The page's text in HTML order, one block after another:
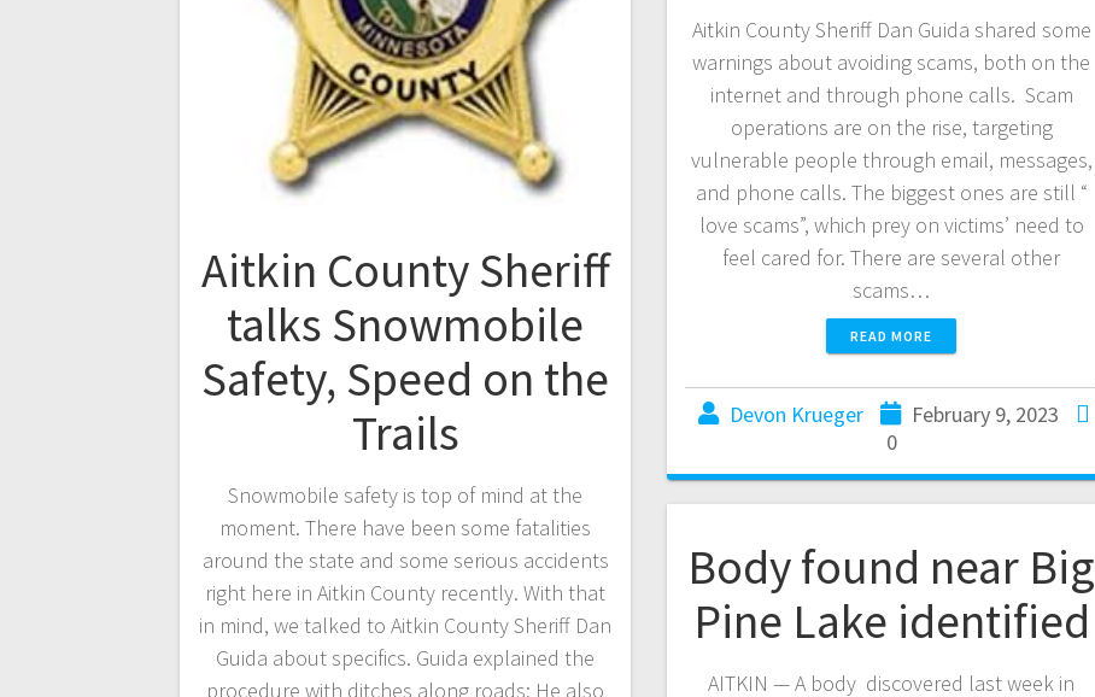
Aitkin County Sheriff Dan Guida shared some
warnings about avoiding scams, both on the
internet and through phone calls. Scam
operations are on the rise, targeting
vulnerable people through email, messages,
and phone calls. The biggest ones are still “
love scams”, which prey on victims’ need to
feel cared for. There are several other
scams…
READ MORE
Devon Krueger
February 9, 2023
0
Aitkin County Sheriff
talks Snowmobile
Safety, Speed on the
Trails
Snowmobile safety is top of mind at the
moment. There have been some fatalities
around the state and some serious accidents
right here in Aitkin County recently. With that
in mind, we talked to Aitkin County Sheriff Dan
Guida about specifics. Guida explained the
procedure with ditches along roads: He also
Body found near Big
Pine Lake identified
AITKIN — A body discovered last week in